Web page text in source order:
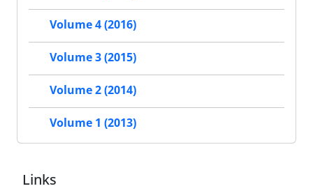
Volume 4 (2016)
Volume 3 (2015)
Volume 2 (2014)
Volume 1 (2013)
Links